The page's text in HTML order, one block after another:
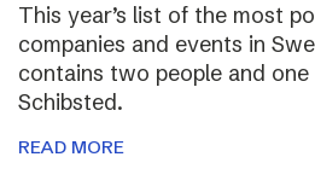
This year’s list of the most
companies and events in
contains two people and
Schibsted.
READ MORE